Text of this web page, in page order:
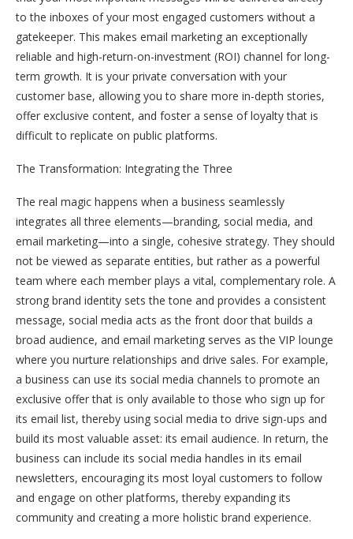
to the inboxes of your most engaged customers without a
gatekeeper. This makes email marketing an exceptionally
reliable and high-return-on-investment (ROI) channel for long-
term growth. It is your private conversation with your
customer base, allowing you to share more in-depth stories,
offer exclusive content, and foster a sense of loyalty that is
difficult to replicate on public platforms.
The Transformation: Integrating the Three
The real magic happens when a business seamlessly
integrates all three elements—branding, social media, and
email marketing—into a single, cohesive strategy. They should
not be viewed as separate entities, but rather as a powerful
team where each member plays a vital, complementary role. A
strong brand identity sets the tone and provides a consistent
message, social media acts as the front door that builds a
broad audience, and email marketing serves as the VIP lounge
where you nurture relationships and drive sales. For example,
a business can use its social media channels to promote an
exclusive offer that is only available to those who sign up for
its email list, thereby using social media to drive sign-ups and
build its most valuable asset: its email audience. In return, the
business can include its social media handles in its email
newsletters, encouraging its most loyal customers to follow
and engage on other platforms, thereby expanding its
community and creating a more holistic brand experience.